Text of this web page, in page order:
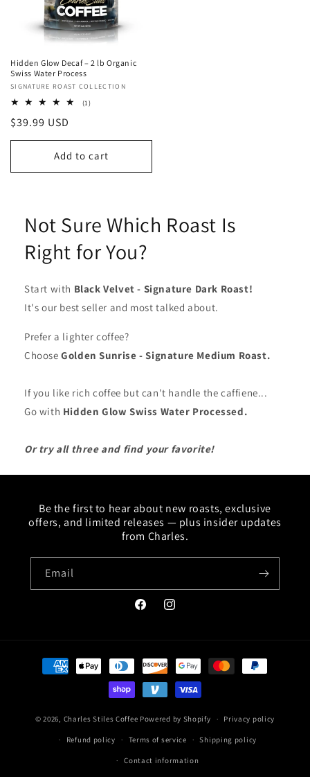
Hidden Glow Decaf – 2 lb Organic
Swiss Water Process
Vendor:
SIGNATURE ROAST COLLECTION
(1)1
Regular
price
$39.99 USD
Add to cart
Not Sure Which Roast Is
Right for You?
Start with Black Velvet - Signature Dark Roast!
It's our best seller and most talked about.
Prefer a lighter coffee?
ChooseGolden Sunrise - Signature Medium Roast.
If you like rich coffee but can't handle the caffiene...
Go with Hidden Glow Swiss Water Processed.
Or try all three and find your favorite!
Be the first to hear about new roasts, exclusive
offers, and limited releases — plus insider updates
from Charles.
Email
FacebookInstagram
Payment
methods
© 2026, Charles Stiles Coffee Powered by Shopify Privacy policy
Refund policy Terms of service Shipping policy
Contact information